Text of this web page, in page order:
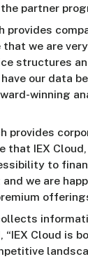
partner
provides
that we are
structures
our data
winning
provides
that IEX
to
we are
Cloud is